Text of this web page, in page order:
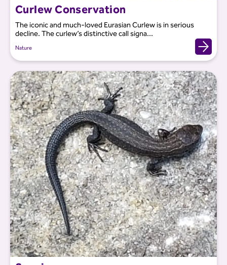
Curlew Conservation
The iconic and much-loved Eurasian Curlew is in serious
decline. The curlew’s distinctive call signa...
Nature